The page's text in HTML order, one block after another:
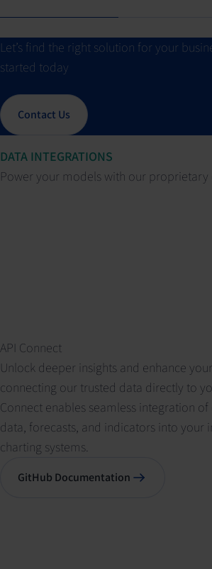
Let’s find the right solution for your
started today
Contact Us
DATA INTEGRATIONS
Power your models with our proprietary
API Connect
Unlock deeper insights and enhance
connecting our trusted data directly to
Connect enables seamless integration
data, forecasts, and indicators into your
charting systems.
GitHub Documentation